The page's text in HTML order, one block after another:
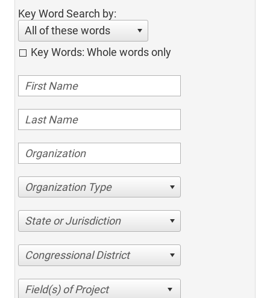
Key Word Search by:
All of these words
Key Words: Whole words only
Organization Type
State or Jurisdiction
Congressional District